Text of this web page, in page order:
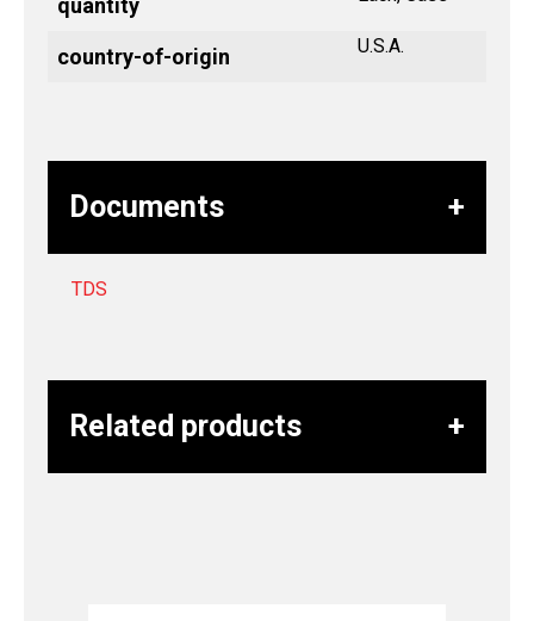
country-of-origin U.S.A.
Documents
TDS
Related products